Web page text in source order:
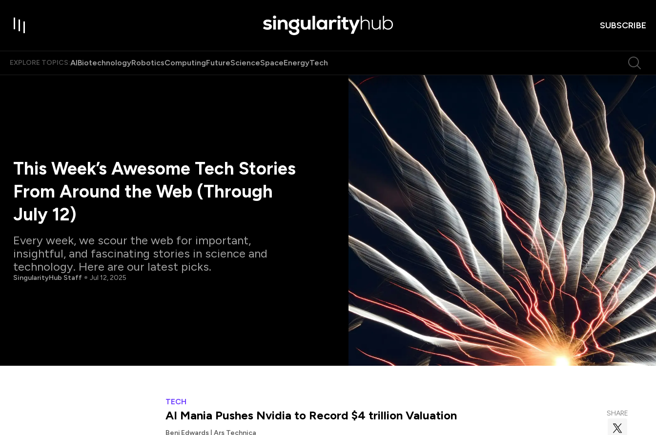
SUBSCRIBE
EXPLORE TOPICS:AIBiotechnologyRoboticsComputingFutureScienceSpaceEnergyTech
This Week’s Awesome Tech Stories
From Around the Web (Through
July 12)
Every week, we scour the web for important,
insightful, and fascinating stories in science and
technology. Here are our latest picks.
SingularityHub Staff Jul 12, 2025
SHARE
TECH
AI Mania Pushes Nvidia to Record $4 trillion Valuation
Benj Edwards | Ars Technica